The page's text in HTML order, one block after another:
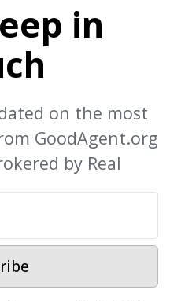
in
on the most
GoodAgent.org
by Real